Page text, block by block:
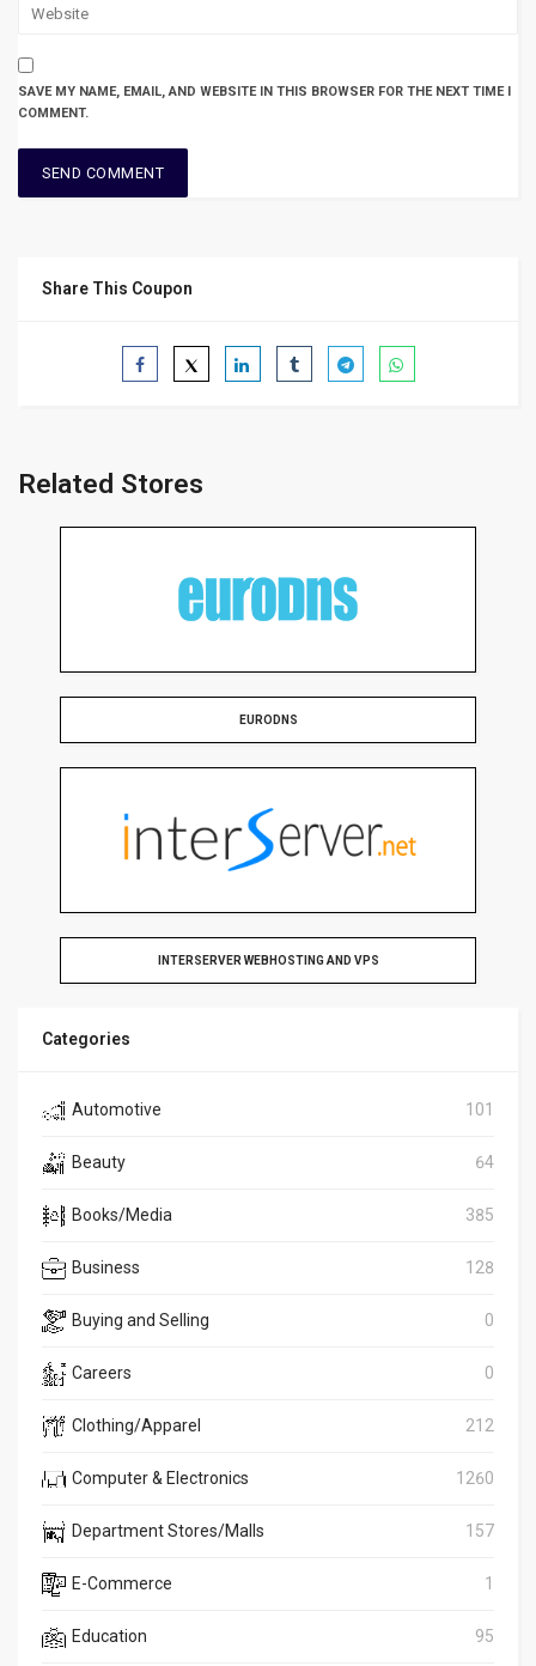
SAVE MY NAME, EMAIL, AND WEBSITE IN THIS BROWSER FOR THE NEXT TIME I
COMMENT.
Share This Coupon
Related Stores
EURODNS
INTERSERVER WEBHOSTING AND VPS
Categories
Automotive 101
Beauty 64
Books/Media 385
Business 128
Buying and Selling 0
Careers 0
Clothing/Apparel 212
Computer & Electronics 1260
Department Stores/Malls 157
E-Commerce 1
Education 95